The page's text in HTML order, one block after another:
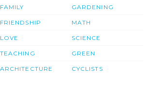
FAMILY
FRIENDSHIP
LOVE
TEACHING
ARCHITECTURE
GARDENING
MATH
SCIENCE
GREEN
CYCLISTS